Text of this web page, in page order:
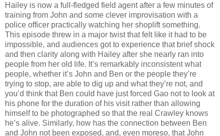
Hailey is now a full-fledged field agent after a few minutes of
training from John and some clever improvisation with a
police officer practically watching her shoplift something.
This episode threw in a major twist that felt like it had to be
impossible, and audiences got to experience that brief shock
and then clarity along with Hailey after she nearly ran into
people from her old life. It’s remarkably inconsistent what
people, whether it’s John and Ben or the people they’re
trying to stop, are able to dig up and what they’re not, and
you’d think that Ben could have just forced Gao not to look at
his phone for the duration of his visit rather than allowing
himself to be photographed so that the real Crawley knows
he’s alive. Similarly, how has the connection between Ben
and John not been exposed, and, even moreso, that John